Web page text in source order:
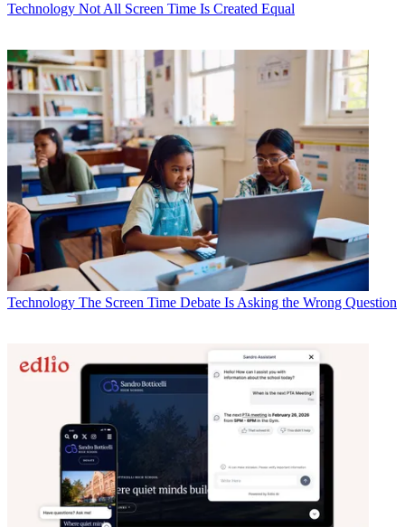
Technology Not All Screen Time Is Created Equal
Technology The Screen Time Debate Is Asking the Wrong Question